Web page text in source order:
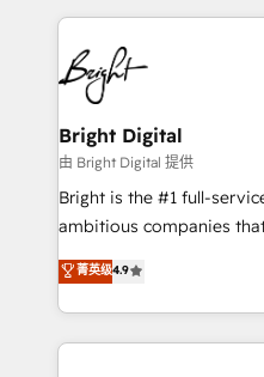
HubSpot COS
COS Design Award
Partner 📆Founded in 1997
automation, integration,
lasting impact. We specialize in: • Turnkey and end-
to-end HubSpot
Sales, Service, Marketing
and chat agents,
workflows • Salesforce +
Website design and CMS
integration: SAP,
platform • Client/
CaterSuite for the
Bright Digital
由 Bright Digital 提供
Bright is the #1 full-
ambitious companies
From HubSpot
developing a new
digital marketing; we do
results)! In short, our services include: - HubSpot
菁英级4.9